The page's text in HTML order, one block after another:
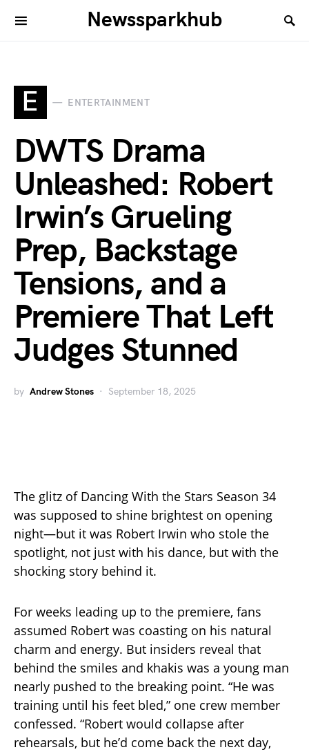
Newssparkhub
E ENTERTAINMENT
DWTS Drama
Unleashed: Robert
Irwin’s Grueling
Prep, Backstage
Tensions, and a
Premiere That Left
Judges Stunned
by Andrew Stones September 18, 2025
The glitz of Dancing With the Stars Season 34
was supposed to shine brightest on opening
night—but it was Robert Irwin who stole the
spotlight, not just with his dance, but with the
shocking story behind it.
For weeks leading up to the premiere, fans
assumed Robert was coasting on his natural
charm and energy. But insiders reveal that
behind the smiles and khakis was a young man
nearly pushed to the breaking point. “He was
training until his feet bled,” one crew member
confessed. “Robert would collapse after
rehearsals, but he’d come back the next day,